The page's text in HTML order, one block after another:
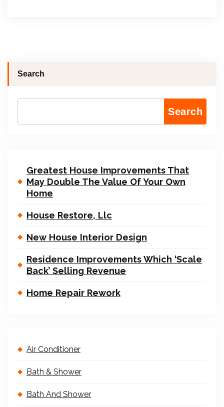
Search
Search
Greatest House Improvements That
May Double The Value Of Your Own
Home
House Restore, Llc
New House Interior Design
Residence Improvements Which ‘Scale
Back’ Selling Revenue
Home Repair Rework
Air Conditioner
Bath & Shower
Bath And Shower